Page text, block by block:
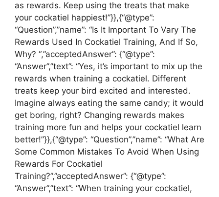
as rewards. Keep using the treats that make
your cockatiel happiest!”}},{“@type”:
“Question”,”name”: “Is It Important To Vary The
Rewards Used In Cockatiel Training, And If So,
Why? “,”acceptedAnswer”: {“@type”:
“Answer”,”text”: “Yes, it’s important to mix up the
rewards when training a cockatiel. Different
treats keep your bird excited and interested.
Imagine always eating the same candy; it would
get boring, right? Changing rewards makes
training more fun and helps your cockatiel learn
better!”}},{“@type”: “Question”,”name”: “What Are
Some Common Mistakes To Avoid When Using
Rewards For Cockatiel
Training?”,”acceptedAnswer”: {“@type”:
“Answer”,”text”: “When training your cockatiel,